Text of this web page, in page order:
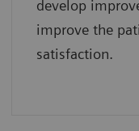
develop
improve the
satisfaction.